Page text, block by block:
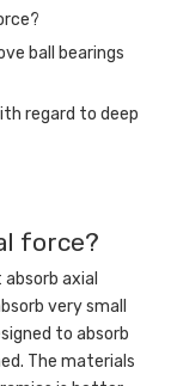
ball bearings
regard to deep
force?
axial
very small
to absorb
The materials